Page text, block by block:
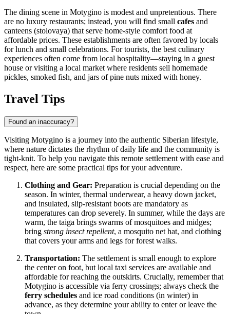
The dining scene in Motygino is modest and unpretentious. There
are no luxury restaurants; instead, you will find small cafes and
canteens (stolovaya) that serve home-style comfort food at
affordable prices. These establishments are often favored by locals
for lunch and small celebrations. For tourists, the best culinary
experiences often come from local hospitality—staying in a guest
house or visiting a local market where residents sell homemade
pickles, smoked fish, and jars of pine nuts mixed with honey.
Travel Tips
Found an inaccuracy?
Visiting Motygino is a journey into the authentic Siberian lifestyle,
where nature dictates the rhythm of daily life and the community is
tight-knit. To help you navigate this remote settlement with ease and
respect, here are some practical tips for your adventure.
Clothing and Gear: Preparation is crucial depending on the
season. In winter, thermal underwear, a heavy down jacket,
and insulated, slip-resistant boots are mandatory as
temperatures can drop severely. In summer, while the days are
warm, the taiga brings swarms of mosquitoes and midges;
bring strong insect repellent, a mosquito net hat, and clothing
that covers your arms and legs for forest walks.
Transportation: The settlement is small enough to explore
the center on foot, but local taxi services are available and
affordable for reaching the outskirts. Crucially, remember that
Motygino is accessible via ferry crossings; always check the
ferry schedules and ice road conditions (in winter) in
advance, as they determine your ability to enter or leave the